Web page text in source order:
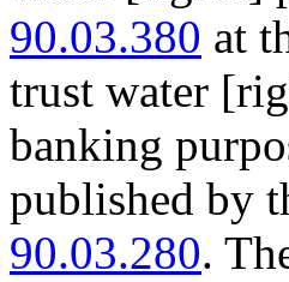
90.03.380 at
trust water
banking
published by
90.03.280.